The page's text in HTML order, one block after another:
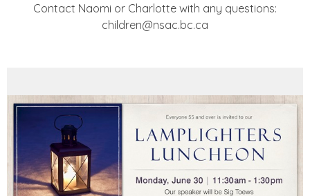
Contact Naomi or Charlotte with any questions:
children@nsac.bc.ca